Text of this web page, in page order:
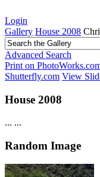
Login
Gallery House 2008
Advanced Search
Print on
Shutterfly.com View
House 2008
... ...
Random Image